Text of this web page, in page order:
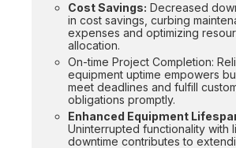
Cost Savings: Decreased
in cost savings, curbing
expenses and optimizing
allocation.
On-time Project Completion:
equipment uptime empowers
meet deadlines and fulfill
obligations promptly.
Enhanced Equipment
Uninterrupted functionality with
downtime contributes to